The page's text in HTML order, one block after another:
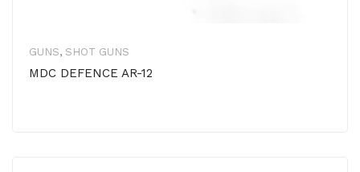
GUNS, SHOT GUNS
MDC DEFENCE AR-12